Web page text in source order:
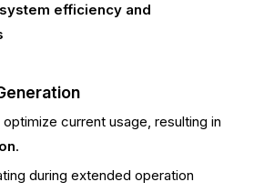
system efficiency and
current usage, resulting in
.
during extended operation